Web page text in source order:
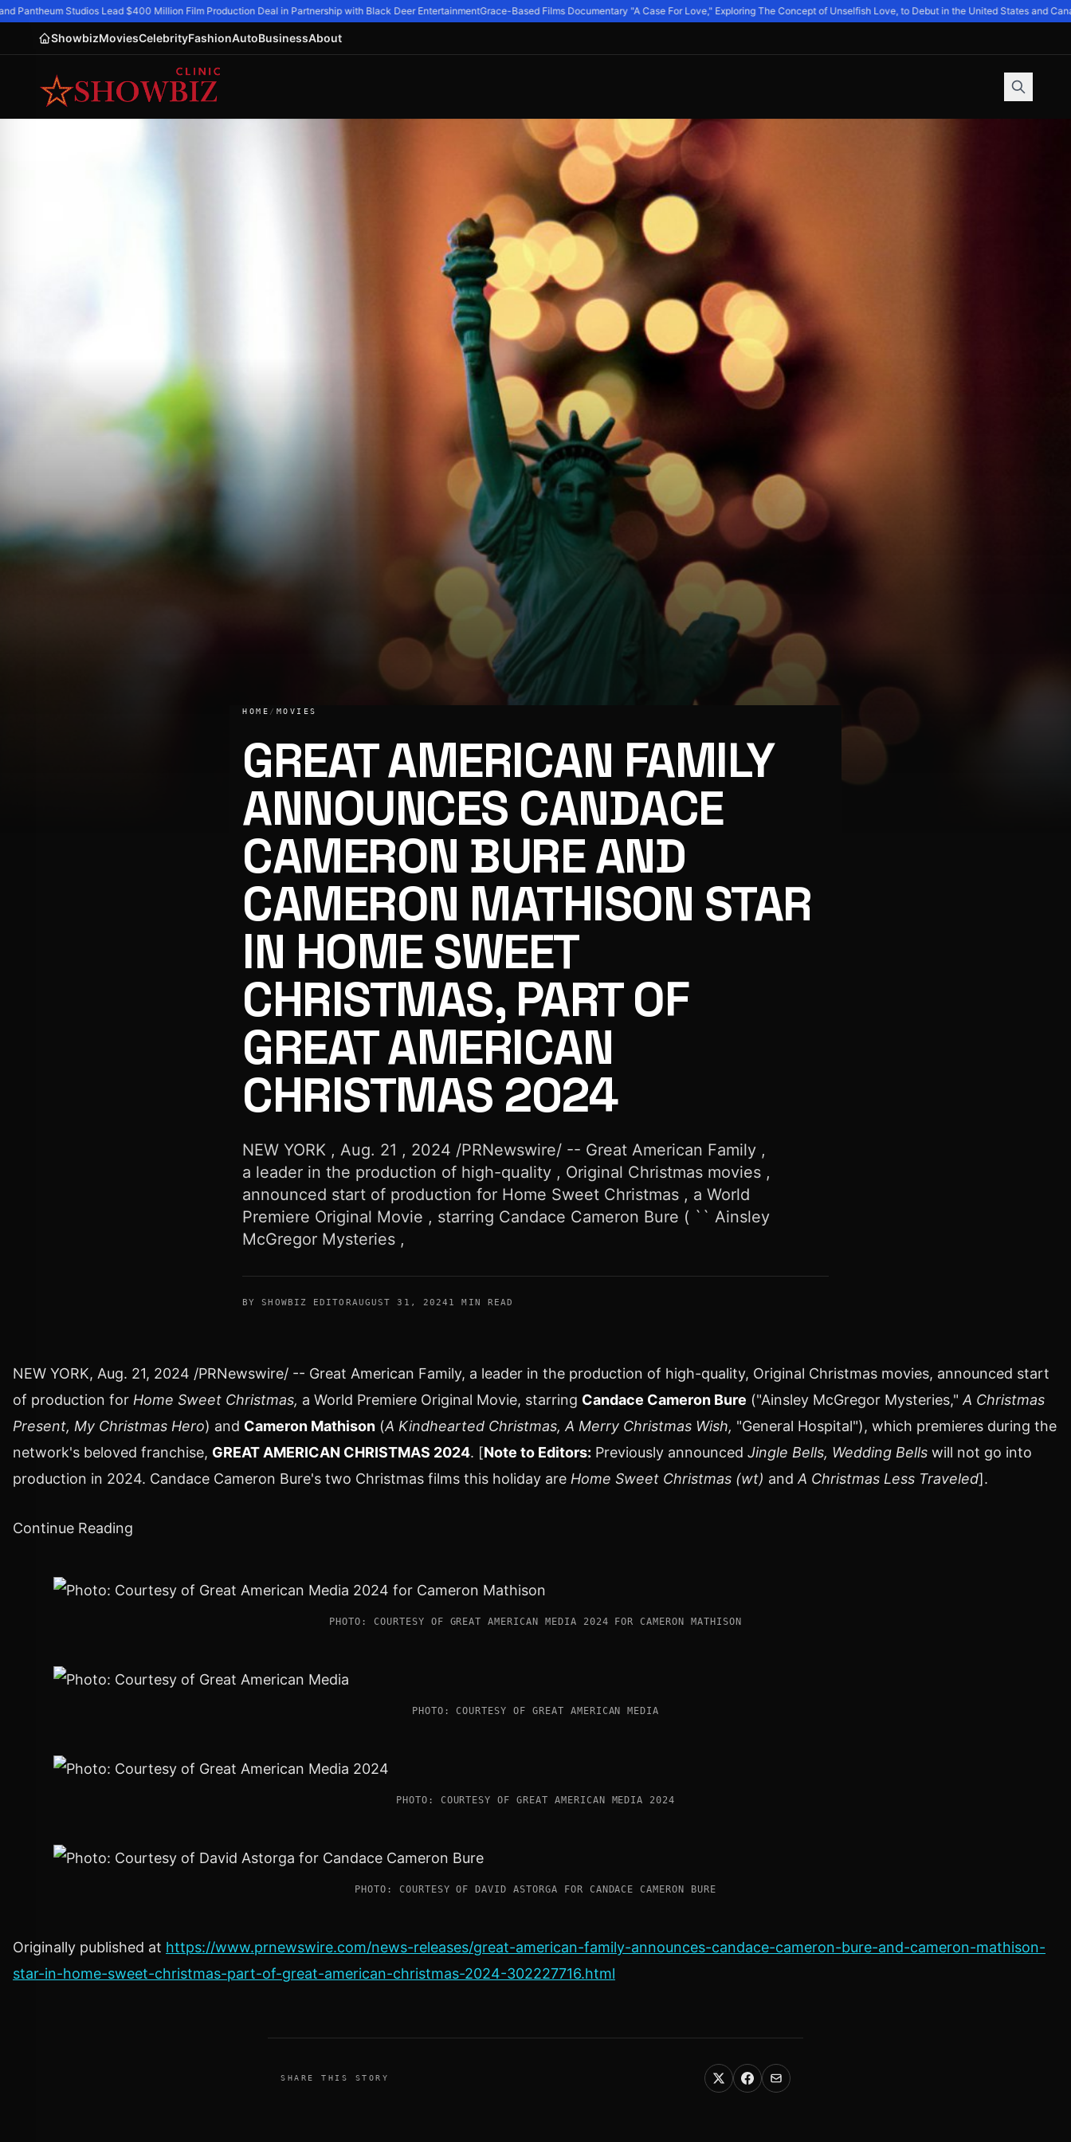
Pantheum Studios Lead $400 Million Film Production Deal in Partnership with Black Deer EntertainmentGrace-Based Films Documentary "A Case For Love," Exploring The Concept of Unselfish Love, to Debut in the United States and
ShowbizMoviesCelebrityFashionAutoBusinessAbout
GREAT AMERICAN FAMILY ANNOUNCES CANDACE CAMERON BURE AND CAMERON MATHISON STAR IN HOME SWEET CHRISTMAS, PART OF GREAT AMERICAN
HOME / MOVIES
GREAT AMERICAN FAMILY
ANNOUNCES CANDACE
CAMERON BURE AND
CAMERON MATHISON STAR
IN HOME SWEET
CHRISTMAS, PART OF
GREAT AMERICAN
CHRISTMAS 2024
NEW YORK , Aug. 21 , 2024 /PRNewswire/ -- Great American Family ,
a leader in the production of high-quality , Original Christmas movies ,
announced start of production for Home Sweet Christmas , a World
Premiere Original Movie , starring Candace Cameron Bure ( `` Ainsley
McGregor Mysteries ,
BY SHOWBIZ EDITORAUGUST 31, 2024 1 MIN READ
NEW YORK, Aug. 21, 2024 /PRNewswire/ -- Great American Family, a leader in the production of high-quality, Original Christmas movies, announced start
of production for Home Sweet Christmas, a World Premiere Original Movie, starring Candace Cameron Bure ("Ainsley McGregor Mysteries,"A Christmas
Present, My Christmas Hero) and Cameron Mathison (A Kindhearted Christmas, A Merry Christmas Wish, "General Hospital"), which premieres during the
network's beloved franchise, GREAT AMERICAN CHRISTMAS 2024. [Note to Editors: Previously announced Jingle Bells, Wedding Bells will not go into
production in 2024. Candace Cameron Bure's two Christmas films this holiday are Home Sweet Christmas (wt) andA Christmas Less Traveled].
Continue Reading
PHOTO: COURTESY OF GREAT AMERICAN MEDIA 2024 FOR CAMERON MATHISON
PHOTO: COURTESY OF GREAT AMERICAN MEDIA
PHOTO: COURTESY OF GREAT AMERICAN MEDIA 2024
PHOTO: COURTESY OF DAVID ASTORGA FOR CANDACE CAMERON BURE
Originally published at https://www.prnewswire.com/news-releases/great-american-family-announces-candace-cameron-bure-and-cameron-mathison-
star-in-home-sweet-christmas-part-of-great-american-christmas-2024-302227716.html
SHARE THIS STORY